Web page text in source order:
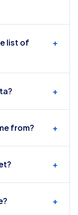
list of
+
+
from? +
+
+